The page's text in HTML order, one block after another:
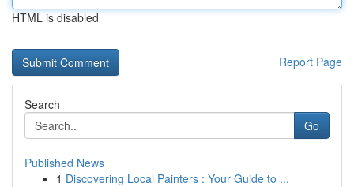
HTML is disabled
Report Page
Search
Go
Published News
1 Discovering Local Painters : Your Guide to ...